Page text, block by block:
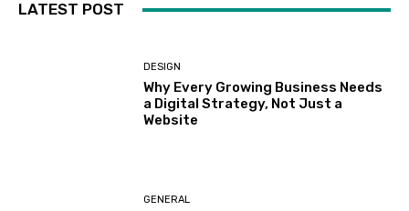
LATEST POST
DESIGN
Why Every Growing Business Needs
a Digital Strategy, Not Just a
Website
GENERAL